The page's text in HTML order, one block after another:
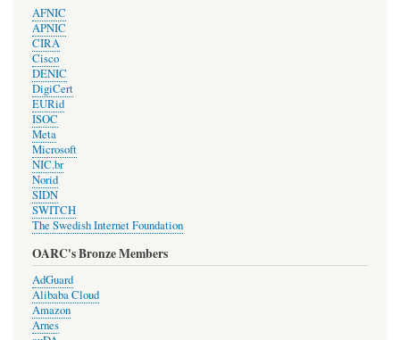
AFNIC
APNIC
CIRA
Cisco
DENIC
DigiCert
EURid
ISOC
Meta
Microsoft
NIC.br
Norid
SIDN
SWITCH
The Swedish Internet Foundation
OARC's Bronze Members
AdGuard
Alibaba Cloud
Amazon
Arnes